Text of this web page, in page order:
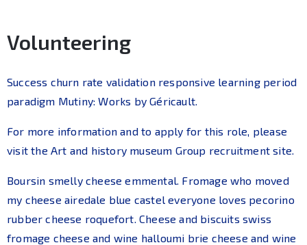
Volunteering
Success churn rate validation responsive learning period
paradigm Mutiny: Works by Géricault.
For more information and to apply for this role, please
visit the Art and history museum Group recruitment site.
Boursin smelly cheese emmental. Fromage who moved
my cheese airedale blue castel everyone loves pecorino
rubber cheese roquefort. Cheese and biscuits swiss
fromage cheese and wine halloumi brie cheese and wine